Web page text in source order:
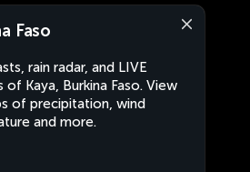
Faso
rain radar, and LIVE
Kaya, Burkina Faso. View
of precipitation, wind
and more.